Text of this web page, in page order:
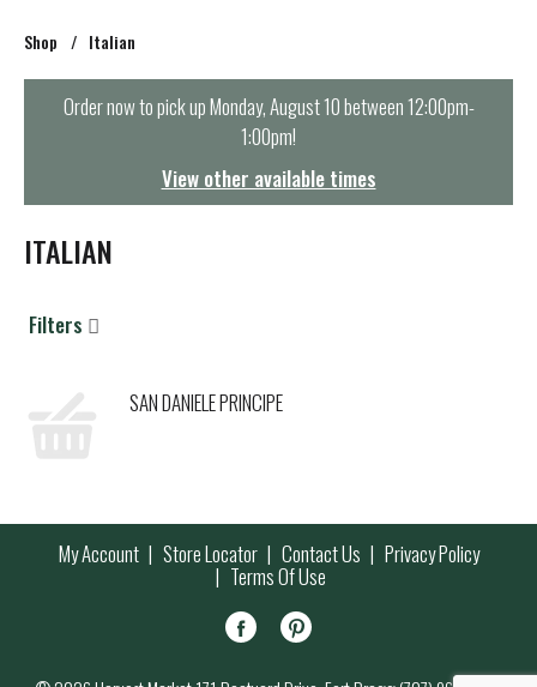
e
n
t
i
o
Shop / Italian
Order now to pick upMonday, August 10 between 12:00pm-
1:00pm!
View other available times
ITALIAN
Filters
SAN DANIELE PRINCIPE
My Account Store Locator Contact Us Privacy Policy
Terms Of Use